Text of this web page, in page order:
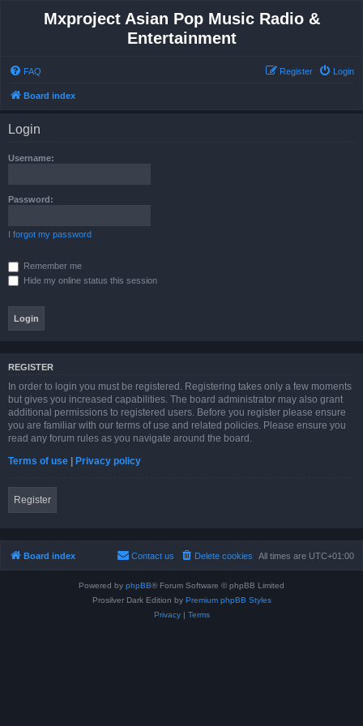
Mxproject Asian Pop Music Radio &
Entertainment
FAQ Login
Register
Board index
Login
Username:
Password:
I forgot my password
Remember me
Hide my online status this session
REGISTER
In order to login you must be registered. Registering takes only a few moments
but gives you increased capabilities. The board administrator may also grant
additional permissions to registered users. Before you register please ensure
you are familiar with our terms of use and related policies. Please ensure you
read any forum rules as you navigate around the board.
Terms of use | Privacy policy
Register
Board index All times are UTC+01:00
Delete cookies
Contact us
Powered by phpBB® Forum Software © phpBB Limited
Prosilver Dark Edition by Premium phpBB Styles
Privacy| Terms